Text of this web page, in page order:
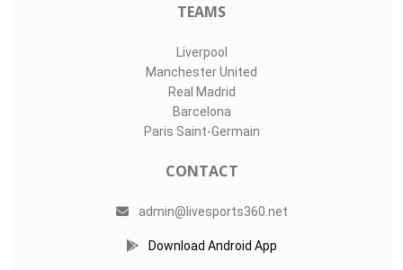
TEAMS
Liverpool
Manchester United
Real Madrid
Barcelona
Paris Saint-Germain
CONTACT
admin@livesports360.net
Download Android App